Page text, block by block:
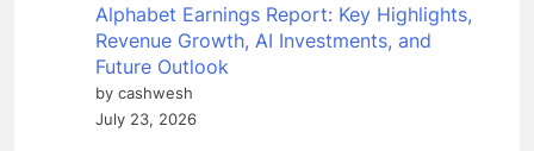
Alphabet Earnings Report: Key Highlights,
Revenue Growth, AI Investments, and
Future Outlook
by cashwesh
July 23, 2026